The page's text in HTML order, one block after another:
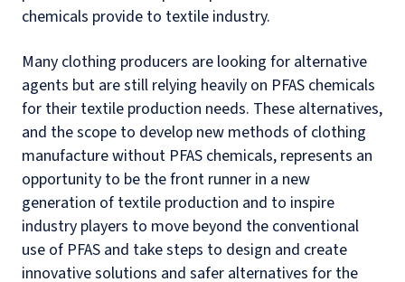
chemicals provide to textile industry.
Many clothing producers are looking for alternative
agents but are still relying heavily on PFAS chemicals
for their textile production needs. These alternatives,
and the scope to develop new methods of clothing
manufacture without PFAS chemicals, represents an
opportunity to be the front runner in a new
generation of textile production and to inspire
industry players to move beyond the conventional
use of PFAS and take steps to design and create
innovative solutions and safer alternatives for the